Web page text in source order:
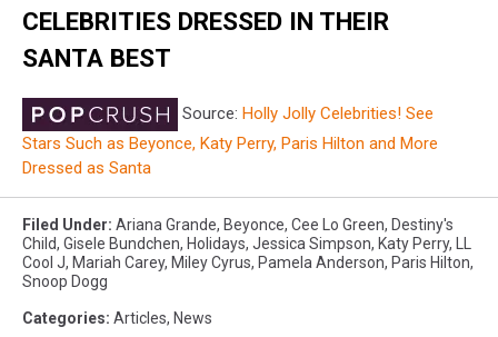
CELEBRITIES DRESSED IN THEIR
SANTA BEST
Source: Holly Jolly Celebrities! See
Stars Such as Beyonce, Katy Perry, Paris Hilton and More
Dressed as Santa
Filed Under: Ariana Grande, Beyonce, Cee Lo Green, Destiny's
Child, Gisele Bundchen, Holidays, Jessica Simpson, Katy Perry,
Cool J, Mariah Carey, Miley Cyrus, Pamela Anderson, Paris Hilton,
Snoop Dogg
Categories: Articles, News